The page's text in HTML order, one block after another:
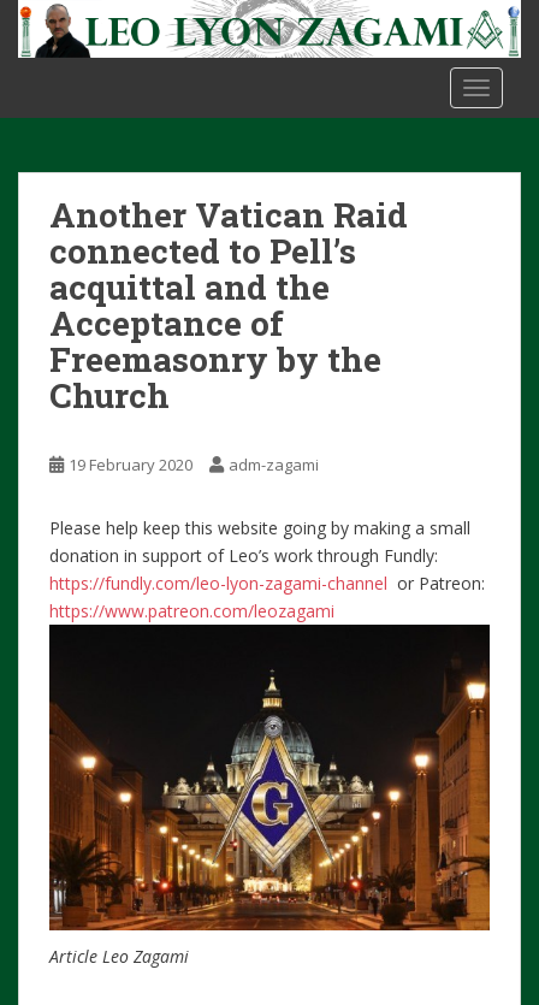
t
Another Vatican Raid
connected to Pell’s
acquittal and the
Acceptance of
Freemasonry by the
Church
19 February 2020 adm-zagami
Please help keep this website going by making a small
donation in support of Leo’s work through Fundly:
https://fundly.com/leo-lyon-zagami-channel or Patreon:
https://www.patreon.com/leozagami
Article Leo Zagami